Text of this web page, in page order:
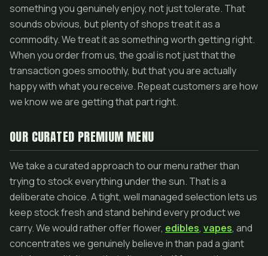
something you genuinely enjoy, not just tolerate. That
sounds obvious, but plenty of shops treat it as a
commodity. We treat it as something worth getting right.
When you order from us, the goal is not just that the
transaction goes smoothly, but that you are actually
happy with what you receive. Repeat customers are how
we know we are getting that part right.
OUR CURATED PREMIUM MENU
We take a curated approach to our menu rather than
trying to stock everything under the sun. That is a
deliberate choice. A tight, well managed selection lets us
keep stock fresh and stand behind every product we
carry. We would rather offer flower, edibles, vapes, and
concentrates we genuinely believe in than pad a giant